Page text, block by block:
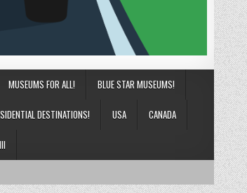
MUSEUMS FOR ALL! BLUE STAR MUSEUMS!
DESTINATIONS! USA CANADA